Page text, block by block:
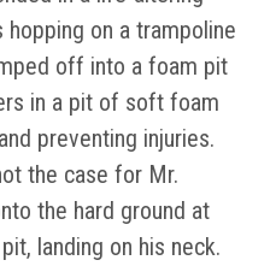
hopping on a trampoline
off into a foam pit
in a pit of soft foam
preventing injuries.
the case for Mr.
the hard ground at
landing on his neck.